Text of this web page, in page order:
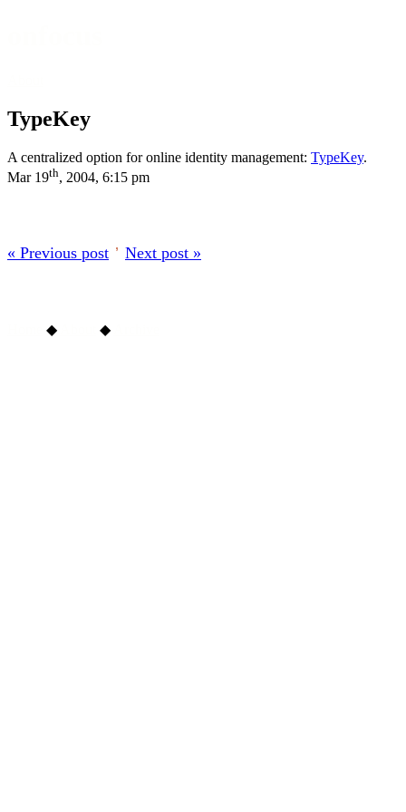
TypeKey
A centralized option for online identity management: TypeKey.
Mar 19th, 2004, 6:15 pm
« Previous post ’ Next post »
◆ ◆